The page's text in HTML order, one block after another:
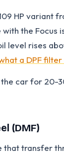
HP
the
level rises
a DPF
car for 20-
(DMF)
transfer